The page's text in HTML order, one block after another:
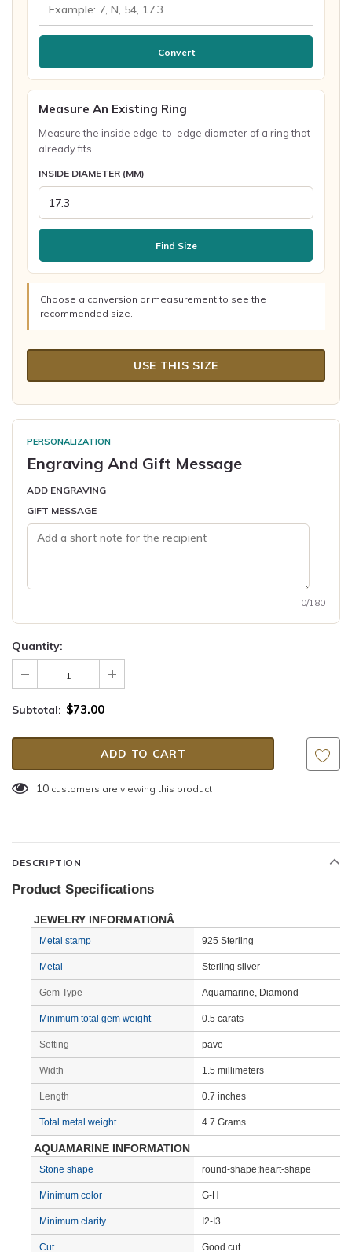
Convert
Measure An Existing Ring
Measure the inside edge-to-edge diameter of a ring that
already fits.
INSIDE DIAMETER (MM)
Find Size
Choose a conversion or measurement to see the
recommended size.
USE THIS SIZE
PERSONALIZATION
Engraving And Gift Message
ADD ENGRAVING
GIFT MESSAGE
0/180
Quantity:
Subtotal: $73.00
10 customers are viewing this product
DESCRIPTION
Product Specifications
JEWELRY INFORMATIONÂ
Metal stamp 925 Sterling
Metal Sterling silver
Gem Type Aquamarine, Diamond
Minimum total gem weight 0.5 carats
Setting pave
Width 1.5 millimeters
Length 0.7 inches
Total metal weight 4.7 Grams
AQUAMARINE INFORMATION
Stone shape round-shape;heart-shape
Minimum color G-H
Minimum clarity I2-I3
Cut Good cut